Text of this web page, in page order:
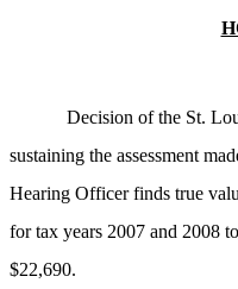
Decision of the St.
sustaining the assessment
Hearing Officer finds true
for tax years 2007 and 2008
$22,690.